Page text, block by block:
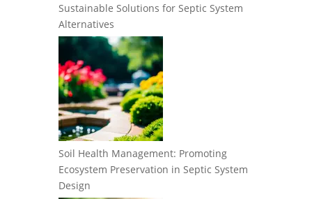
Sustainable Solutions for Septic System
Alternatives
Soil Health Management: Promoting
Ecosystem Preservation in Septic System
Design